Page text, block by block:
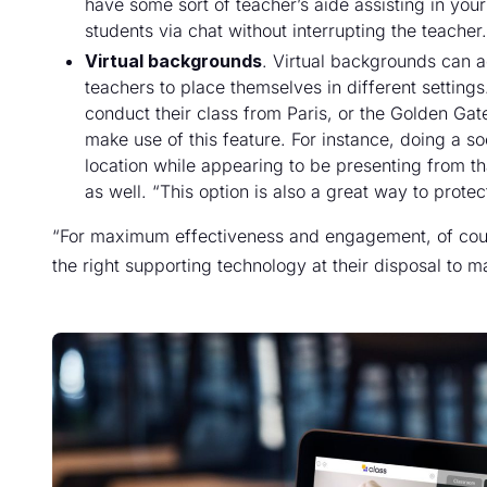
students via chat without interrupting the
Virtual backgrounds. Virtual backgrounds can
teachers to place themselves in different
conduct their class from Paris, or the Golden
make use of this feature. For instance, doing a
location while appearing to be presenting from
as well. “This option is also a great way to
“For maximum effectiveness and engagement, of
the right supporting technology at their disposal to